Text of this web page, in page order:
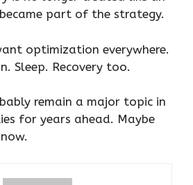
part of the strategy.
optimization everywhere.
Sleep. Recovery too.
remain a major topic in
for years ahead. Maybe